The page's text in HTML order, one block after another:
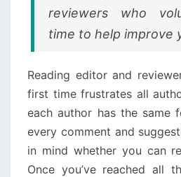
reviewers who
time to help improve
Reading editor and
first time frustrates all
each author has the same
every comment and
in mind whether you can
Once you’ve reached all